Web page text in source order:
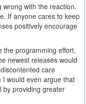
with the reaction.
If anyone cares to keep
positively encourage
the programming effort,
newest releases would
care
would even argue that
by providing greater